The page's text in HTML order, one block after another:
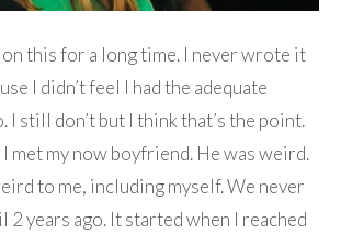
on this for a long time. I never wrote it
I didn’t feel I had the adequate
I still don’t but I think that’s the point.
I met my now boyfriend. He was weird.
to me, including myself. We never
2 years ago. It started when I reached